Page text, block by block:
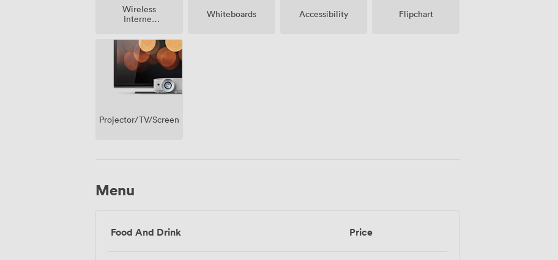
Wireless
Internet
Whiteboards Accessibility Flipchart
Projector/TV/Screen
Menu
Food And Drink Price